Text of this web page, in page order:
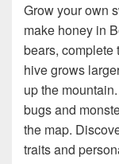
Grow your own
make honey in
bears, complete
hive grows
up the
bugs and
the map.
traits and